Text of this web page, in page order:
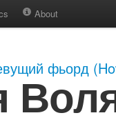
About
фьорд